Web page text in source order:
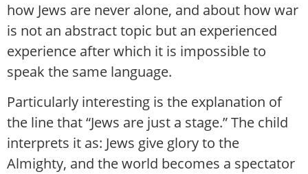
how Jews are never alone, and about how war
is not an abstract topic but an experienced
experience after which it is impossible to
speak the same language.
Particularly interesting is the explanation of
the line that “Jews are just a stage.” The child
interprets it as: Jews give glory to the
Almighty, and the world becomes a spectator